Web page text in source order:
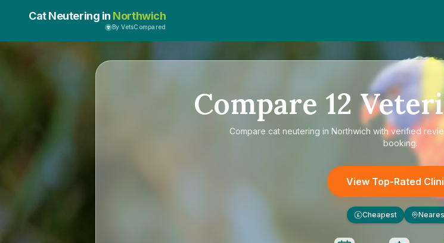
Cat Neutering in Northwich
By VetsCompared
Compare 12
Compare cat neutering in Northwich with verified
booking.
View Top-Rated
£ Cheapest